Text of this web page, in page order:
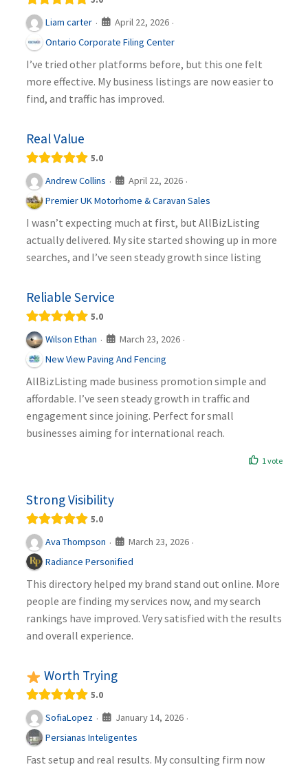
Liam carter · April 22, 2026 ·
Ontario Corporate Filing Center
I’ve tried other platforms before, but this one felt
more effective. My business listings are now easier to
find, and traffic has improved.
Real Value
5.0
Andrew Collins · April 22, 2026 ·
Premier UK Motorhome & Caravan Sales
I wasn’t expecting much at first, but AllBizListing
actually delivered. My site started showing up in more
searches, and I’ve seen steady growth since listing
Reliable Service
5.0
Wilson Ethan · March 23, 2026 ·
New View Paving And Fencing
AllBizListing made business promotion simple and
affordable. I’ve seen steady growth in traffic and
engagement since joining. Perfect for small
businesses aiming for international reach.
1 vote
Strong Visibility
5.0
Ava Thompson · March 23, 2026 ·
Radiance Personified
This directory helped my brand stand out online. More
people are finding my services now, and my search
rankings have improved. Very satisfied with the results
and overall experience.
Worth Trying
5.0
SofiaLopez · January 14, 2026 ·
Persianas Inteligentes
Fast setup and real results. My consulting firm now